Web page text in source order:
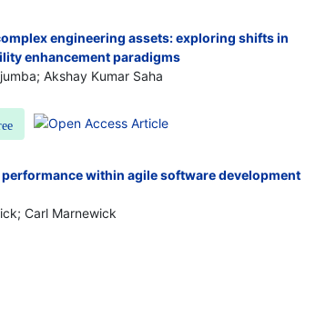
engineering assets: exploring shifts in
enhancement paradigms
Akshay Kumar Saha
within agile software development
Carl Marnewick